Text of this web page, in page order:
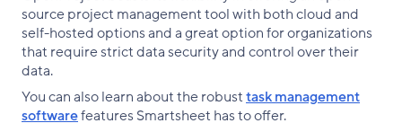
source project management tool with both cloud and
self-hosted options and a great option for organizations
that require strict data security and control over their
data.
You can also learn about the robusttask management
softwarefeatures Smartsheet has to offer.